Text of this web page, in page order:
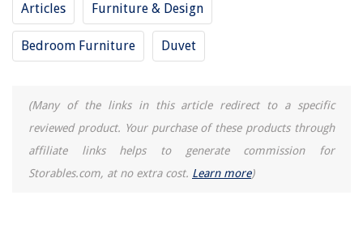
Articles Furniture & Design
Bedroom Furniture Duvet
(Many of the links in this article redirect to a specific
reviewed product. Your purchase of these products through
affiliate links helps to generate commission for
Storables.com, at no extra cost. Learn more)